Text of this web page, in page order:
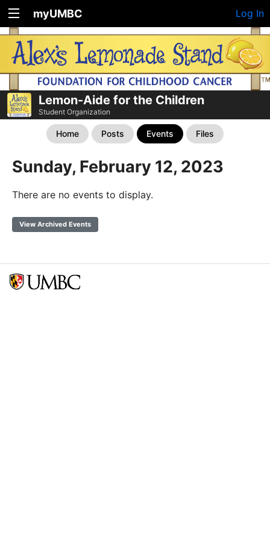
myUMBC Log In
Lemon-Aide for the Children
Student Organization
Home Posts Events Files
Sunday, February 12, 2023
There are no events to display.
View Archived Events